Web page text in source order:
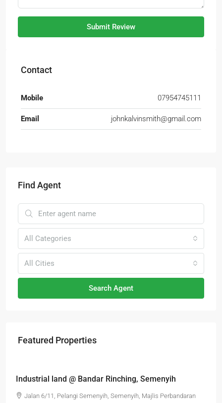
Submit Review
Contact
Mobile 07954745111
Email johnkalvinsmith@gmail.com
Find Agent
All Categories
All Cities
Search Agent
Featured Properties
Industrial land @ Bandar Rinching, Semenyih
Jalan 6/11, Pelangi Semenyih, Semenyih, Majlis Perbandaran